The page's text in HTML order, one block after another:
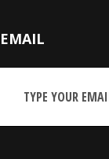
EMAIL